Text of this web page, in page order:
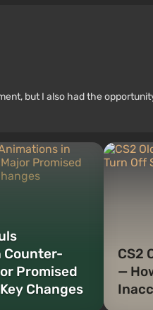
but I also had the
Counter-
Promised
Changes
CS2
—